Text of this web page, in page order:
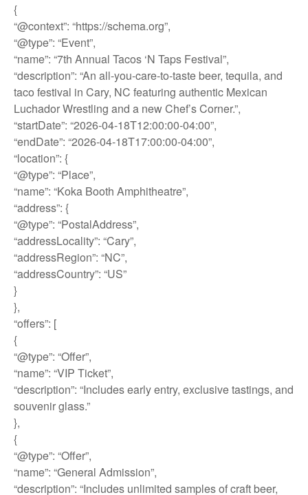
{
“@context”: “https://schema.org”,
“@type”: “Event”,
“name”: “7th Annual Tacos ‘N Taps Festival”,
“description”: “An all-you-care-to-taste beer, tequila, and
taco festival in Cary, NC featuring authentic Mexican
Luchador Wrestling and a new Chef’s Corner.”,
“startDate”: “2026-04-18T12:00:00-04:00”,
“endDate”: “2026-04-18T17:00:00-04:00”,
“location”: {
“@type”: “Place”,
“name”: “Koka Booth Amphitheatre”,
“address”: {
“@type”: “PostalAddress”,
“addressLocality”: “Cary”,
“addressRegion”: “NC”,
“addressCountry”: “US”
}
},
“offers”: [
{
“@type”: “Offer”,
“name”: “VIP Ticket”,
“description”: “Includes early entry, exclusive tastings, and
souvenir glass.”
},
{
“@type”: “Offer”,
“name”: “General Admission”,
“description”: “Includes unlimited samples of craft beer,